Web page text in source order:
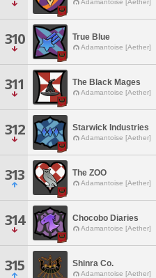
Adamantoise [Aether]
310 True Blue
Adamantoise [Aether]
311 The Black Mages
Adamantoise [Aether]
312 Starwick Industries
Adamantoise [Aether]
313 The ZOO
Adamantoise [Aether]
314 Chocobo Diaries
Adamantoise [Aether]
315 Shinra Co.
Adamantoise [Aether]